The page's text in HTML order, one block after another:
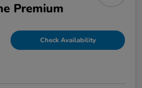
Premium
Check Availability